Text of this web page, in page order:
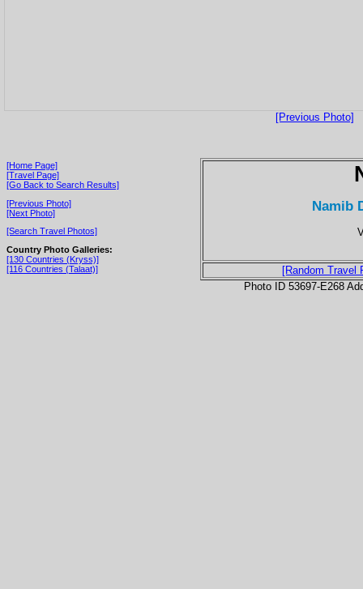
[Previous Photo]
[Home Page]
[Travel Page]
[Go Back to Search Results]
[Previous Photo]
[Next Photo]
[Search Travel Photos]
Country Photo Galleries:
[130 Countries (Kryss)]
[116 Countries (Talaat)]
Namib
[Random Travel
Photo ID 53697-E268